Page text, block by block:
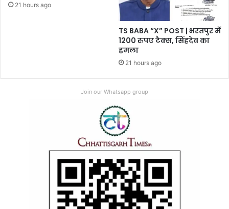
21 hours ago
TS BABA “X” POST | भरतपुर में
1200 रुपए टैक्स, सिंहदेव का
हमला
21 hours ago
Join our Whatsapp group